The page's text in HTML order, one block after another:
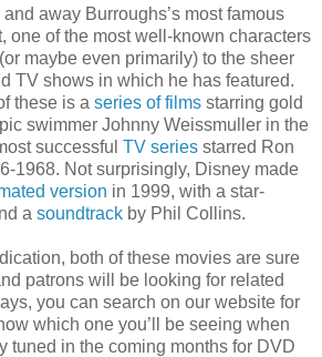
away Burroughs’s most famous
one of the most well-known characters
maybe even primarily) to the sheer
TV shows in which he has featured.
these is a series of films starring gold
swimmer Johnny Weissmuller in the
successful TV series starred Ron
1968. Not surprisingly, Disney made
version in 1999, with a star-
a soundtrack by Phil Collins.
both of these movies are sure
patrons will be looking for related
you can search on our website for
which one you’ll be seeing when
tuned in the coming months for DVD